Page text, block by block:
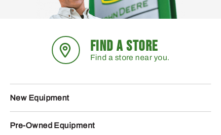
FIND A STORE
Find a store near you.
New Equipment
Pre-Owned Equipment